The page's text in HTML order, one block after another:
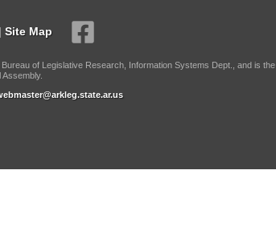
| Site Map
of Legislative Research, Information Systems Dept., and is the